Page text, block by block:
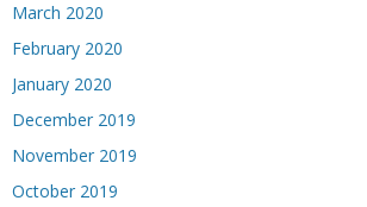
March 2020
February 2020
January 2020
December 2019
November 2019
October 2019